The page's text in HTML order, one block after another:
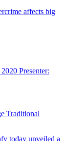
affects big
Presenter:
Traditional
today unveiled a